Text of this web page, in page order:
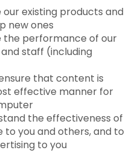
our existing products and
new ones
the performance of our
staff (including
that content is
effective manner for
the effectiveness of
to you and others, and to
to you